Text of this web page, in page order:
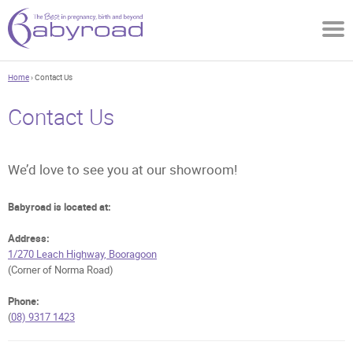
Home› Contact Us
Contact Us
We’d love to see you at our showroom!
Babyroad is located at:
Address:
1/270 Leach Highway, Booragoon
(Corner of Norma Road)
Phone:
(08) 9317 1423